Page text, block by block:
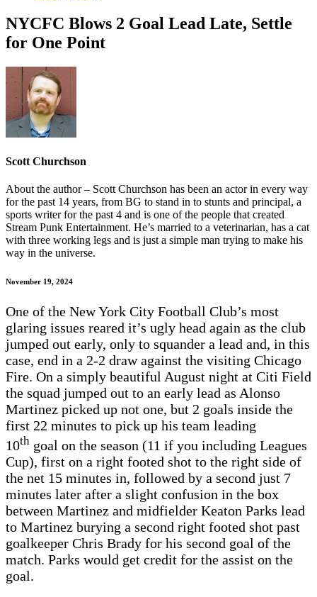
NYCFC Blows 2 Goal Lead Late, Settle
for One Point
Scott Churchson
About the author – Scott Churchson has been an actor in every way
for the past 14 years, from BG to stand in to stunts and principal, a
sports writer for the past 4 and is one of the people that created
Stream Punk Entertainment. He’s married to a veterinarian, has a cat
with three working legs and is just a simple man trying to make his
way in the universe.
November 19, 2024
One of the New York City Football Club’s most
glaring issues reared it’s ugly head again as the club
jumped out early, only to squander a lead and, in this
case, end in a 2-2 draw against the visiting Chicago
Fire. On a simply beautiful August night at Citi Field
the squad jumped out to an early lead as Alonso
Martinez picked up not one, but 2 goals inside the
first 22 minutes to pick up his team leading
10th goal on the season (11 if you including Leagues
Cup), first on a right footed shot to the right side of
the net 15 minutes in, followed by a second just 7
minutes later after a slight confusion in the box
between Martinez and midfielder Keaton Parks lead
to Martinez burying a second right footed shot past
goalkeeper Chris Brady for his second goal of the
match. Parks would get credit for the assist on the
goal.